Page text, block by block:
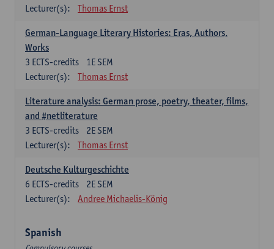
Lecturer(s):
Thomas Ernst
German-Language Literary Histories: Eras, Authors,
Works
1E SEM
3 ECTS-credits
Lecturer(s):
Thomas Ernst
Literature analysis: German prose, poetry, theater, films,
and #netliterature
2E SEM
3 ECTS-credits
Lecturer(s):
Thomas Ernst
Deutsche Kulturgeschichte
2E SEM
6 ECTS-credits
Lecturer(s):
Andree Michaelis-König
Spanish